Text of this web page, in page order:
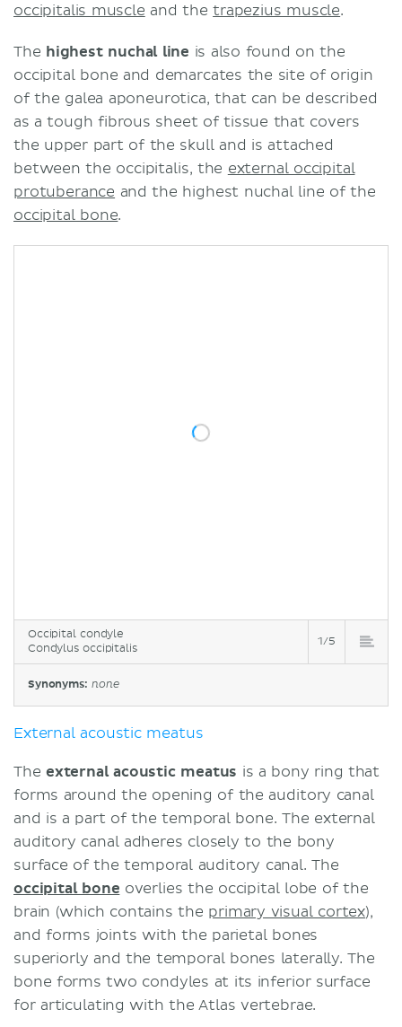
occipitalis muscle and thetrapezius muscle.
The highest nuchal line is also found on the
occipital bone and demarcates the site of origin
of the galea aponeurotica, that can be described
as a tough fibrous sheet of tissue that covers
the upper part of the skull and is attached
between the occipitalis, the external occipital
protuberance and the highest nuchal line of the
occipital bone.
Occipital condyle
Condylus occipitalis
1/5
Synonyms: none
External acoustic meatus
The external acoustic meatus is a bony ring that
forms around the opening of the auditory canal
and is a part of the temporal bone. The external
auditory canal adheres closely to the bony
surface of the temporal auditory canal. The
occipital bone overlies the occipital lobe of the
brain (which contains the primary visual cortex),
and forms joints with the parietal bones
superiorly and the temporal bones laterally. The
bone forms two condyles at its inferior surface
for articulating with the Atlas vertebrae.